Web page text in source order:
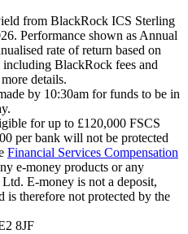
from BlackRock ICS Sterling
. Performance shown as Annual
rate of return based on
BlackRock fees and
details.
by 10:30am for funds to be in
for up to £120,000 FSCS
per bank will not be protected
Financial Services Compensation
e-money products or any
E-money is not a deposit,
is therefore not protected by the
8JF